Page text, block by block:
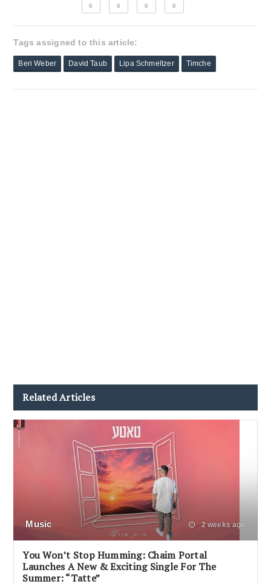
0 0 0 0
Tags assigned to this article:
Beri Weber David Taub Lipa Schmeltzer Timche
Related Articles
Music 2 weeks ago
You Won’t Stop Humming: Chaim Portal
Launches A New & Exciting Single For The
Summer: “Tatte”